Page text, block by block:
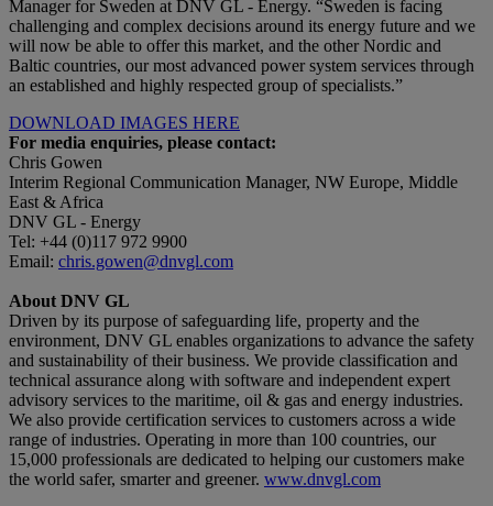
Manager for Sweden at DNV GL - Energy. “Sweden is facing
challenging and complex decisions around its energy future and we
will now be able to offer this market, and the other Nordic and
Baltic countries, our most advanced power system services through
an established and highly respected group of specialists.”
DOWNLOAD IMAGES HERE
For media enquiries, please contact:
Chris Gowen
Interim Regional Communication Manager, NW Europe, Middle
East & Africa
DNV GL - Energy
Tel: +44 (0)117 972 9900
Email: chris.gowen@dnvgl.com
About DNV GL
Driven by its purpose of safeguarding life, property and the
environment, DNV GL enables organizations to advance the safety
and sustainability of their business. We provide classification and
technical assurance along with software and independent expert
advisory services to the maritime, oil & gas and energy industries.
We also provide certification services to customers across a wide
range of industries. Operating in more than 100 countries, our
15,000 professionals are dedicated to helping our customers make
the world safer, smarter and greener. www.dnvgl.com